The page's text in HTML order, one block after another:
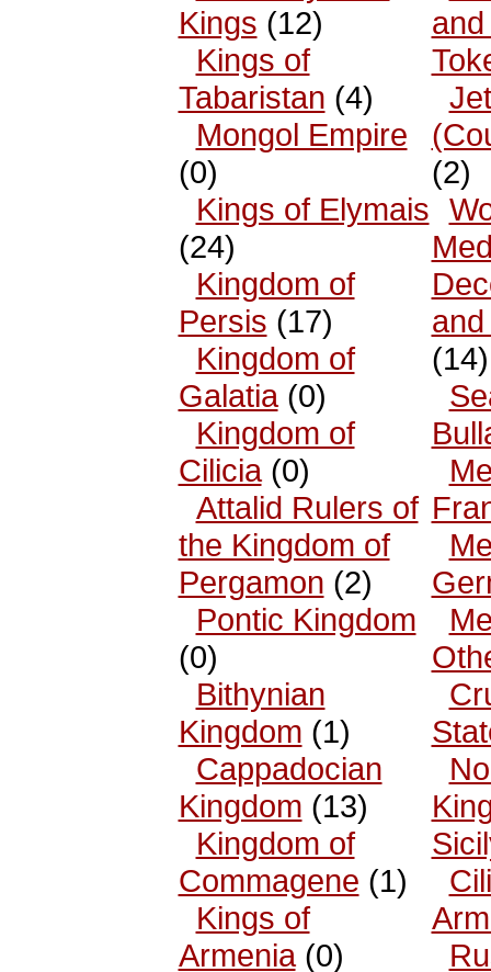
Kings (12)
Kings of
Tabaristan (4)
Mongol Empire
(0)
Kings of Elymais
(24)
Kingdom of
Persis (17)
Kingdom of
Galatia(0)
Kingdom of
Cilicia(0)
Attalid Rulers of
the Kingdom of
Pergamon (2)
Pontic Kingdom
(0)
Bithynian
Kingdom (1)
Cappadocian
Kingdom (13)
Kingdom of
Commagene (1)
Kings of
Armenia(0)
(2)
(14)